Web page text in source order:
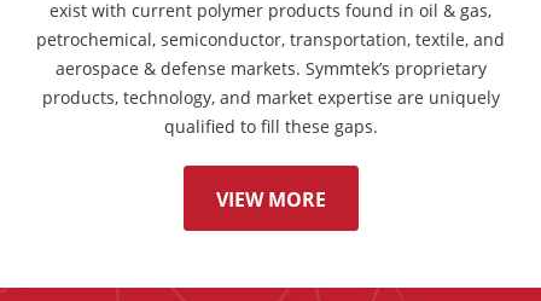
exist with current polymer products found in oil & gas,
petrochemical, semiconductor, transportation, textile, and
aerospace & defense markets. Symmtek’s proprietary
products, technology, and market expertise are uniquely
qualified to fill these gaps.
VIEW MORE